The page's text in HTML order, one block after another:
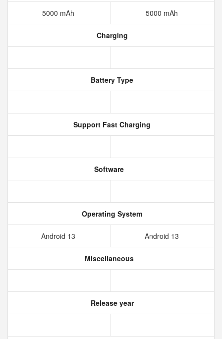
5000 mAh 5000 mAh
Charging
Battery Type
Support Fast Charging
Software
Operating System
Android 13 Android 13
Miscellaneous
Release year